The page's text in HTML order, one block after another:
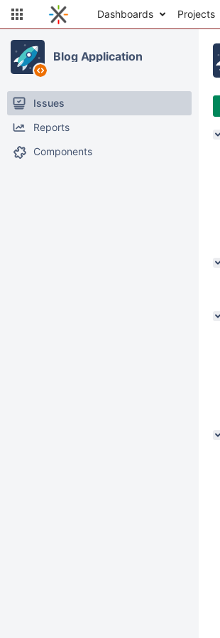
Dashboards Projects
Blog Application
Issues
Reports
Components